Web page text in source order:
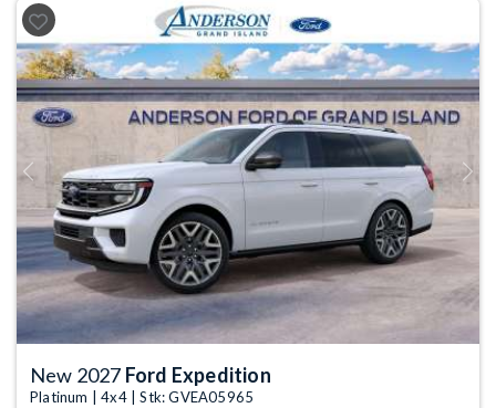
Previous Next
New 2027 Ford Expedition
Platinum | 4x4 | Stk: GVEA05965